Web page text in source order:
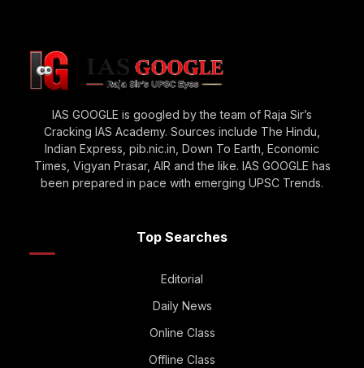
IAS GOOGLE is googled by the team of Raja Sir’s
Cracking IAS Academy. Sources include The Hindu,
Indian Express, pib.nic.in, Down To Earth, Economic
Times, Vigyan Prasar, AIR and the like. IAS GOOGLE has
been prepared in pace with emerging UPSC Trends.
Top Searches
Editorial
Daily News
Online Class
Offline Class